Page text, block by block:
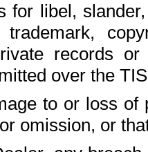
for libel,
trademark,
records
over the
to or loss of
omission, or